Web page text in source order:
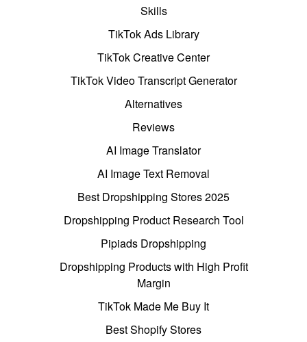
Skills
TikTok Ads Library
TikTok Creative Center
TikTok Video Transcript Generator
Alternatives
Reviews
AI Image Translator
AI Image Text Removal
Best Dropshipping Stores 2025
Dropshipping Product Research Tool
Pipiads Dropshipping
Dropshipping Products with High Profit
Margin
TikTok Made Me Buy It
Best Shopify Stores